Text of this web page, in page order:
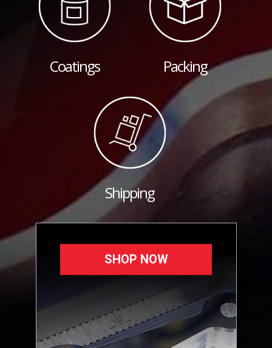
Coatings Packing
Shipping
SHOP NOW